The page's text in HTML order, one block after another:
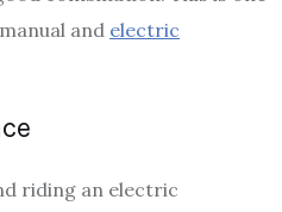
and electric
riding an electric